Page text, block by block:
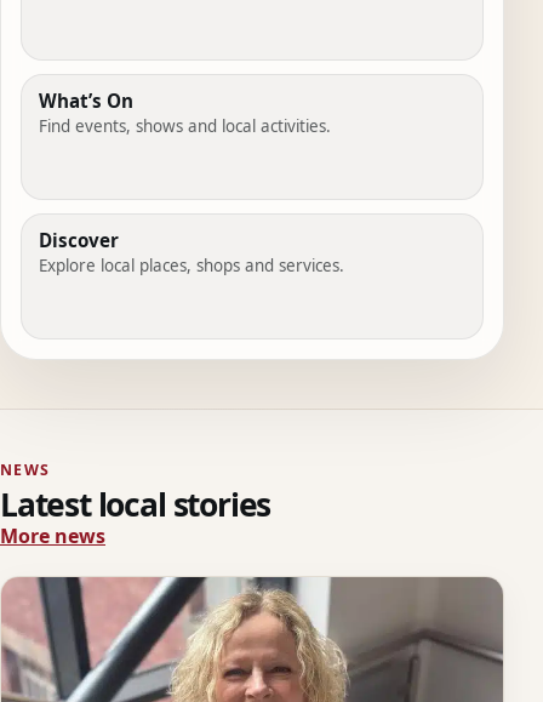
What’s On
Find events, shows and local activities.
Discover
Explore local places, shops and services.
NEWS
Latest local stories
More news